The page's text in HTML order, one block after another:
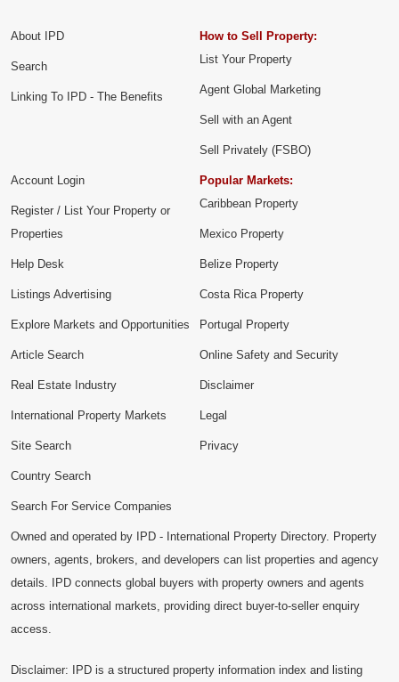
About IPD
Search
Linking To IPD - The Benefits
How to Sell Property:
List Your Property
Agent Global Marketing
Sell with an Agent
Sell Privately (FSBO)
Account Login
Register / List Your Property or
Properties
Help Desk
Listings Advertising
Explore Markets and Opportunities
Popular Markets:
Caribbean Property
Mexico Property
Belize Property
Costa Rica Property
Portugal Property
Article Search
Real Estate Industry
International Property Markets
Site Search
Country Search
Search For Service Companies
Online Safety and Security
Disclaimer
Legal
Privacy
Owned and operated by IPD - International Property Directory. Property
owners, agents, brokers, and developers can list properties and agency
details. IPD connects global buyers with property owners and agents
across international markets, providing direct buyer-to-seller enquiry
access.
Disclaimer: IPD is a structured property information index and listing